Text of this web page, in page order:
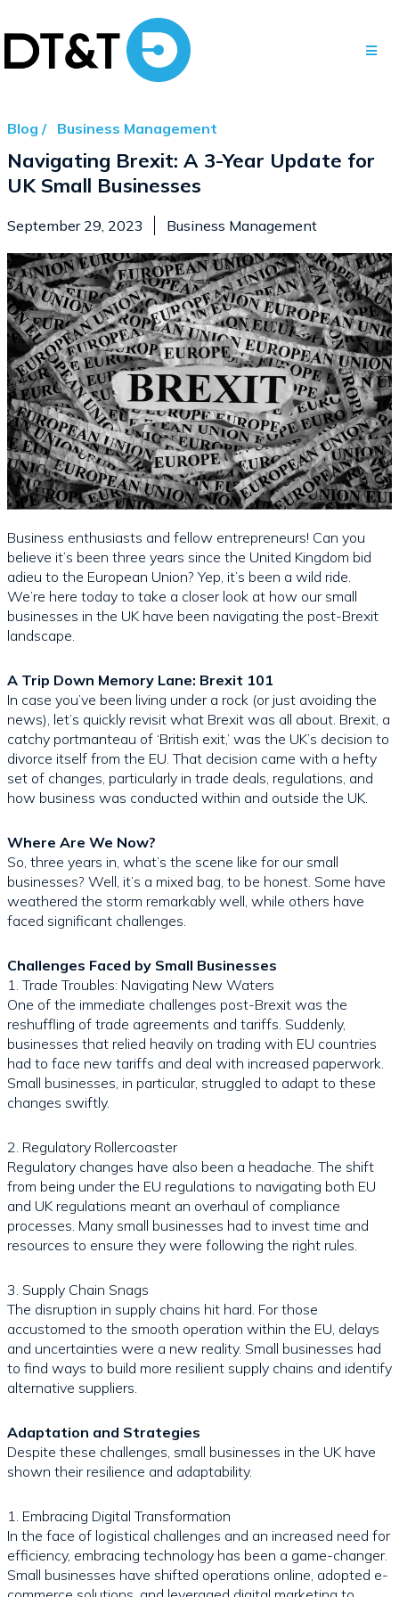
Blog / Business Management
Navigating Brexit: A 3-Year Update for
UK Small Businesses
September 29, 2023 Business Management
Business enthusiasts and fellow entrepreneurs! Can you
believe it’s been three years since the United Kingdom bid
adieu to the European Union? Yep, it’s been a wild ride.
We’re here today to take a closer look at how our small
businesses in the UK have been navigating the post-Brexit
landscape.
A Trip Down Memory Lane: Brexit 101
In case you’ve been living under a rock (or just avoiding the
news), let’s quickly revisit what Brexit was all about. Brexit, a
catchy portmanteau of ‘British exit,’ was the UK’s decision to
divorce itself from the EU. That decision came with a hefty
set of changes, particularly in trade deals, regulations, and
how business was conducted within and outside the UK.
Where Are We Now?
So, three years in, what’s the scene like for our small
businesses? Well, it’s a mixed bag, to be honest. Some have
weathered the storm remarkably well, while others have
faced significant challenges.
Challenges Faced by Small Businesses
1. Trade Troubles: Navigating New Waters
One of the immediate challenges post-Brexit was the
reshuffling of trade agreements and tariffs. Suddenly,
businesses that relied heavily on trading with EU countries
had to face new tariffs and deal with increased paperwork.
Small businesses, in particular, struggled to adapt to these
changes swiftly.
2. Regulatory Rollercoaster
Regulatory changes have also been a headache. The shift
from being under the EU regulations to navigating both EU
and UK regulations meant an overhaul of compliance
processes. Many small businesses had to invest time and
resources to ensure they were following the right rules.
3. Supply Chain Snags
The disruption in supply chains hit hard. For those
accustomed to the smooth operation within the EU, delays
and uncertainties were a new reality. Small businesses had
to find ways to build more resilient supply chains and identify
alternative suppliers.
Adaptation and Strategies
Despite these challenges, small businesses in the UK have
shown their resilience and adaptability.
1. Embracing Digital Transformation
In the face of logistical challenges and an increased need for
efficiency, embracing technology has been a game-changer.
Small businesses have shifted operations online, adopted e-